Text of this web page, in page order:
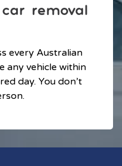
removal
every Australian
any vehicle within
day. You don’t